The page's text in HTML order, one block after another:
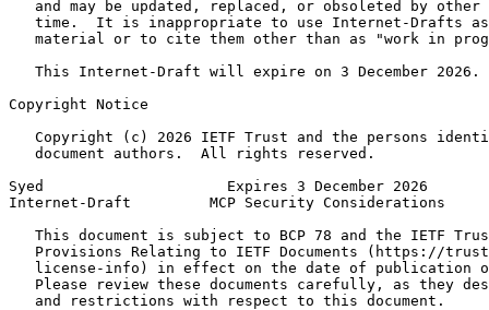
and may be updated, replaced, or obsoleted by other
time.  It is inappropriate to use Internet-Drafts
material or to cite them other than as "work in
   This Internet-Draft will expire on 3 December 2026.
Copyright Notice
Copyright (c) 2026 IETF Trust and the persons
   document authors.  All rights reserved.
Syed                     Expires 3 December 2026
Internet-Draft         MCP Security Considerations
This document is subject to BCP 78 and the IETF
Provisions Relating to IETF Documents (https://
license-info) in effect on the date of publication
Please review these documents carefully, as they
   and restrictions with respect to this document.